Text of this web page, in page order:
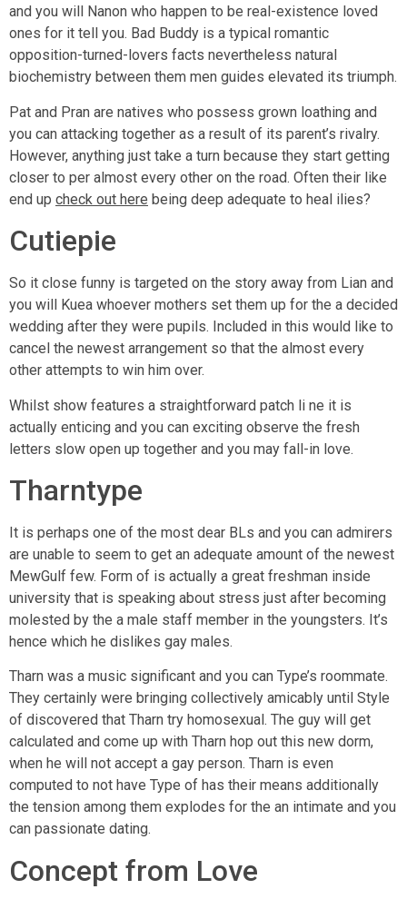
and you will Nanon who happen to be real-existence loved
ones for it tell you. Bad Buddy is a typical romantic
opposition-turned-lovers facts nevertheless natural
biochemistry between them men guides elevated its triumph.
Pat and Pran are natives who possess grown loathing and
you can attacking together as a result of its parent’s rivalry.
However, anything just take a turn because they start getting
closer to per almost every other on the road. Often their like
end up check out here being deep adequate to heal ilies?
Cutiepie
So it close funny is targeted on the story away from Lian and
you will Kuea whoever mothers set them up for the a decided
wedding after they were pupils. Included in this would like to
cancel the newest arrangement so that the almost every
other attempts to win him over.
Whilst show features a straightforward patch li ne it is
actually enticing and you can exciting observe the fresh
letters slow open up together and you may fall-in love.
Tharntype
It is perhaps one of the most dear BLs and you can admirers
are unable to seem to get an adequate amount of the newest
MewGulf few. Form of is actually a great freshman inside
university that is speaking about stress just after becoming
molested by the a male staff member in the youngsters. It’s
hence which he dislikes gay males.
Tharn was a music significant and you can Type’s roommate.
They certainly were bringing collectively amicably until Style
of discovered that Tharn try homosexual. The guy will get
calculated and come up with Tharn hop out this new dorm,
when he will not accept a gay person. Tharn is even
computed to not have Type of has their means additionally
the tension among them explodes for the an intimate and you
can passionate dating.
Concept from Love